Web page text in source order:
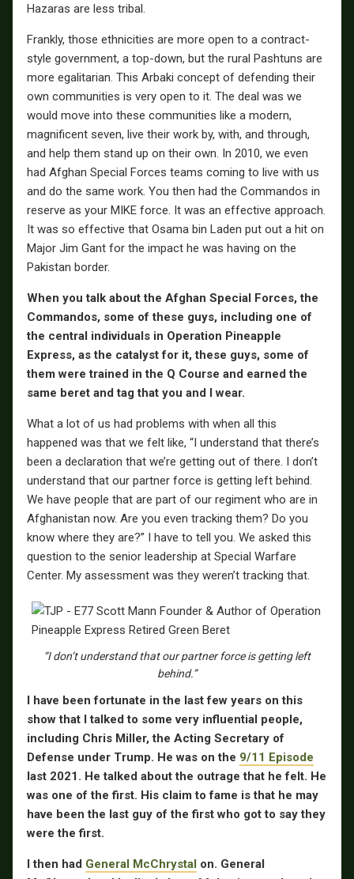
Hazaras are less tribal.
Frankly, those ethnicities are more open to a contract-
style government, a top-down, but the rural Pashtuns are
more egalitarian. This Arbaki concept of defending their
own communities is very open to it. The deal was we
would move into these communities like a modern,
magnificent seven, live their work by, with, and through,
and help them stand up on their own. In 2010, we even
had Afghan Special Forces teams coming to live with us
and do the same work. You then had the Commandos in
reserve as your MIKE force. It was an effective approach.
It was so effective that Osama bin Laden put out a hit on
Major Jim Gant for the impact he was having on the
Pakistan border.
When you talk about the Afghan Special Forces, the
Commandos, some of these guys, including one of
the central individuals in Operation Pineapple
Express, as the catalyst for it, these guys, some of
them were trained in the Q Course and earned the
same beret and tag that you and I wear.
What a lot of us had problems with when all this
happened was that we felt like, “I understand that there’s
been a declaration that we’re getting out of there. I don’t
understand that our partner force is getting left behind.
We have people that are part of our regiment who are in
Afghanistan now. Are you even tracking them? Do you
know where they are?” I have to tell you. We asked this
question to the senior leadership at Special Warfare
Center. My assessment was they weren’t tracking that.
“I don’t understand that our partner force is getting left
behind.”
I have been fortunate in the last few years on this
show that I talked to some very influential people,
including Chris Miller, the Acting Secretary of
Defense under Trump. He was on the 9/11 Episode
last 2021. He talked about the outrage that he felt. He
was one of the first. His claim to fame is that he may
have been the last guy of the first who got to say they
were the first.
I then had General McChrystal on. General